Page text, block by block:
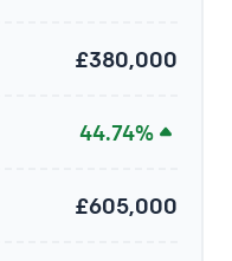
£380,000
44.74%
£605,000